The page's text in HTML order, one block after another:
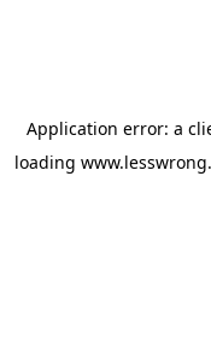
Application error: a
loading